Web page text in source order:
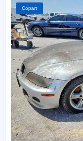
Copart